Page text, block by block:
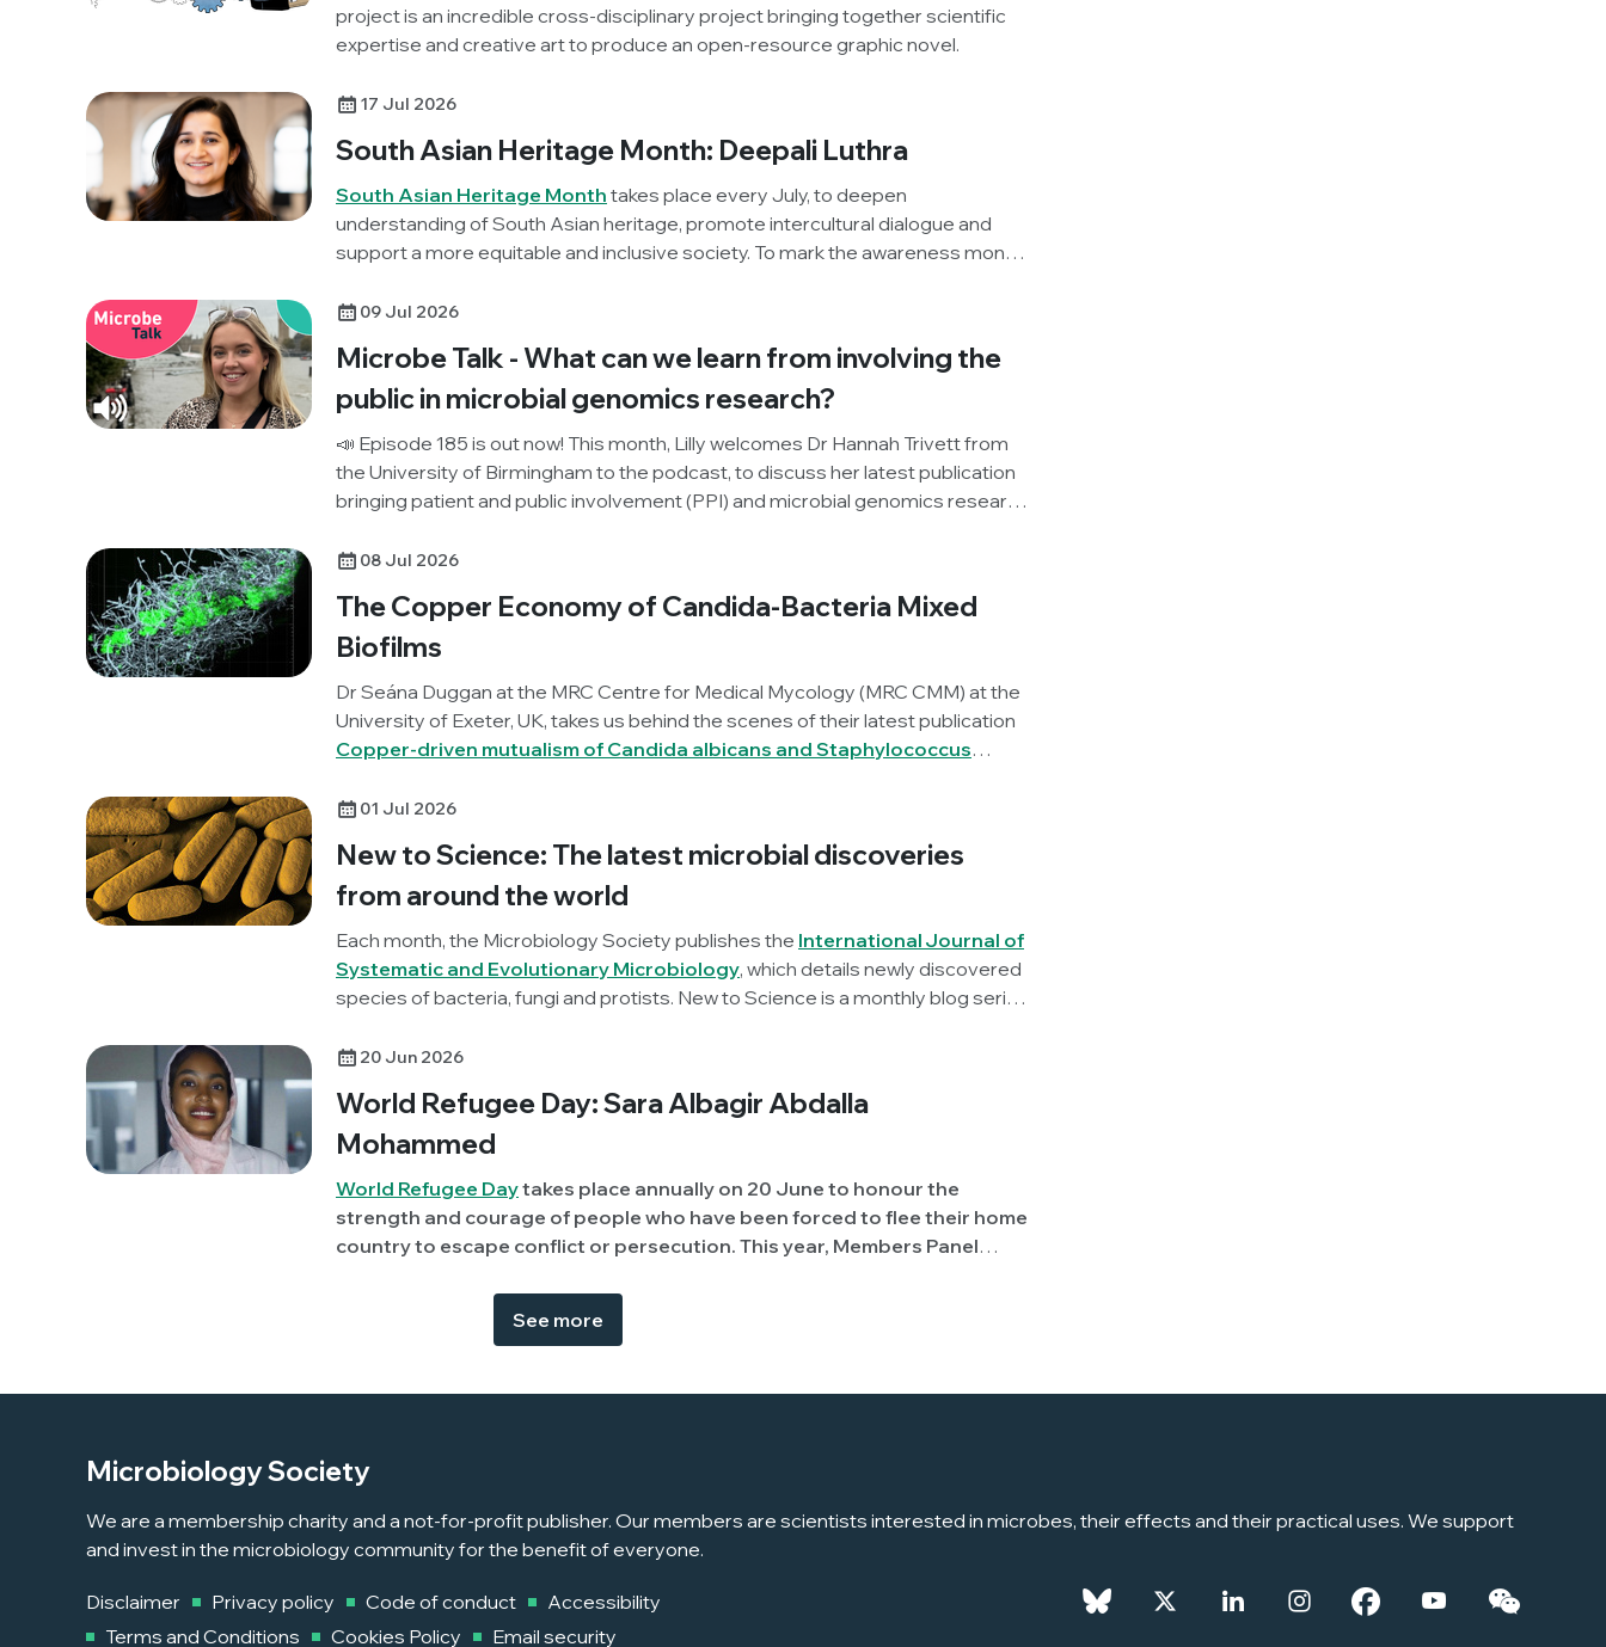
project is an incredible cross-disciplinary project bringing together scientific
expertise and creative art to produce an open-resource graphic novel.
17 Jul 2026
South Asian Heritage Month: Deepali Luthra
South Asian Heritage Month takes place every July, to deepen
understanding of South Asian heritage, promote intercultural dialogue and
support a more equitable and inclusive society. To mark the awareness month
reflects on her career in microbiology, this year's theme of ‘Unity in Diversity’
disciplines.
09 Jul 2026
Microbe Talk - What can we learn from involving the
public in microbial genomics research?
📣 Episode 185 is out now! This month, Lilly welcomes Dr Hannah Trivett from
the University of Birmingham to the podcast, to discuss her latest publication
bringing patient and public involvement (PPI) and microbial genomics research
public think about effective science communication and how researchers can
08 Jul 2026
The Copper Economy of Candida-Bacteria Mixed
Biofilms
Dr Seána Duggan at the MRC Centre for Medical Mycology (MRC CMM) at the
University of Exeter, UK, takes us behind the scenes of their latest publication
Copper-driven mutualism of Candida albicans and Staphylococcus
01 Jul 2026
New to Science: The latest microbial discoveries
from around the world
Each month, the Microbiology Society publishes the International Journal of
Systematic and Evolutionary Microbiology, which details newly discovered
species of bacteria, fungi and protists. New to Science is a monthly blog series
20 Jun 2026
World Refugee Day: Sara Albagir Abdalla
Mohammed
World Refugee Daytakes place annually on 20 June to honour the
strength and courage of people who have been forced to flee their home
country to escape conflict or persecution. This year, Members Panel
Sudan) discusses her experience of being displaced due to conflict, to
highlight some of the challenges students and academics face.
See more
Microbiology Society
We are a membership charity and a not-for-profit publisher. Our members are scientists interested in microbes, their effects and their practical uses. We support
and invest in the microbiology community for the benefit of everyone.
Disclaimer Privacy policy Code of conduct
Accessibility
Terms and Conditions
Cookies Policy Email security